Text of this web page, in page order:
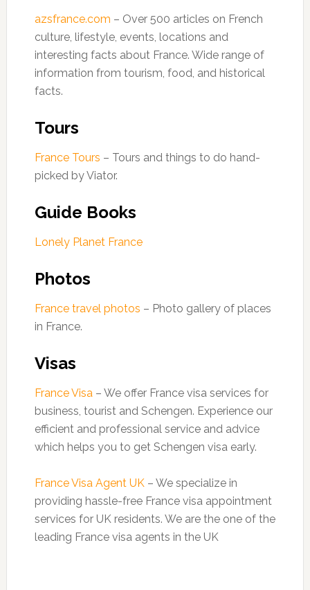
azsfrance.com – Over 500 articles on French
culture, lifestyle, events, locations and
interesting facts about France. Wide range of
information from tourism, food, and historical
facts.
Tours
France Tours – Tours and things to do hand-
picked by Viator.
Guide Books
Lonely Planet France
Photos
France travel photos – Photo gallery of places
in France.
Visas
France Visa– We offer France visa services for
business, tourist and Schengen. Experience our
efficient and professional service and advice
which helps you to get Schengen visa early.
France Visa Agent UK– We specialize in
providing hassle-free France visa appointment
services for UK residents. We are the one of the
leading France visa agents in the UK